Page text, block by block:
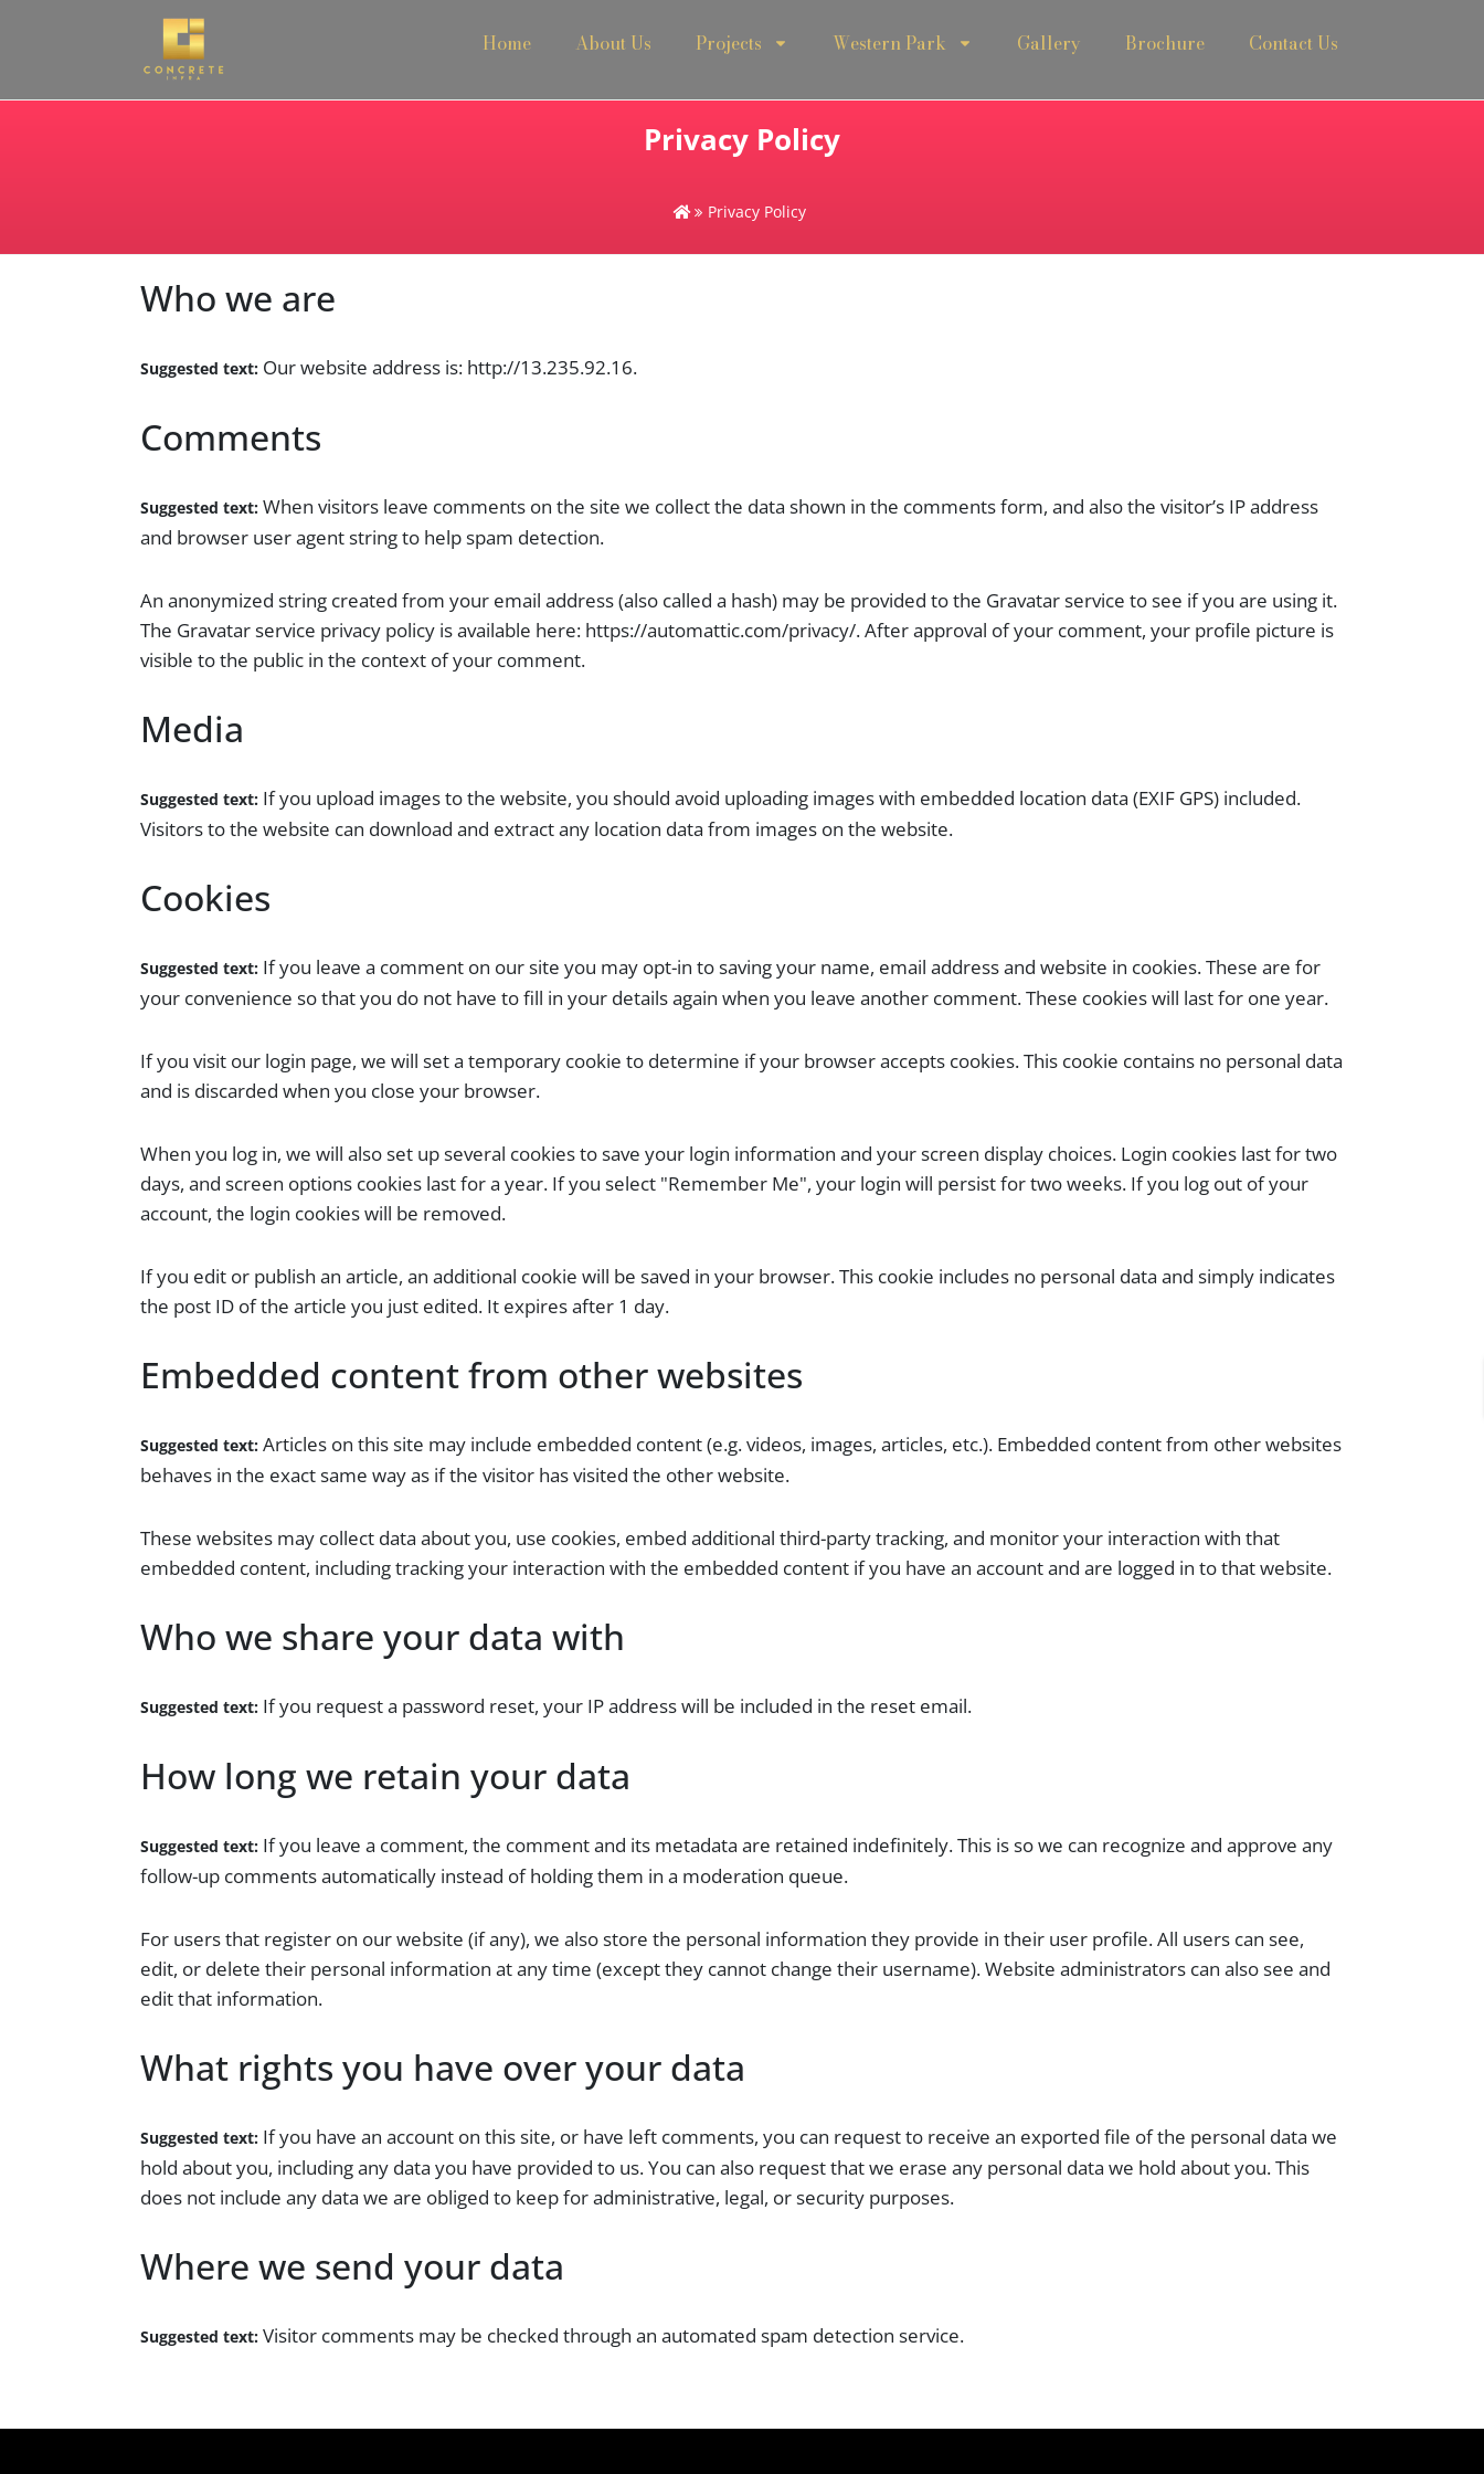
Home About Us Projects Western Park Gallery Brochure Contact Us
Privacy Policy
Privacy Policy
Who we are
Suggested text: Our website address is: http://13.235.92.16.
Comments
Suggested text: When visitors leave comments on the site we collect the data shown in the comments form, and also the visitor’s IP address
and browser user agent string to help spam detection.
An anonymized string created from your email address (also called a hash) may be provided to the Gravatar service to see if you are using it.
The Gravatar service privacy policy is available here: https://automattic.com/privacy/. After approval of your comment, your profile picture is
visible to the public in the context of your comment.
Media
Suggested text: If you upload images to the website, you should avoid uploading images with embedded location data (EXIF GPS) included.
Visitors to the website can download and extract any location data from images on the website.
Cookies
Suggested text: If you leave a comment on our site you may opt-in to saving your name, email address and website in cookies. These are for
your convenience so that you do not have to fill in your details again when you leave another comment. These cookies will last for one year.
If you visit our login page, we will set a temporary cookie to determine if your browser accepts cookies. This cookie contains no personal data
and is discarded when you close your browser.
When you log in, we will also set up several cookies to save your login information and your screen display choices. Login cookies last for two
days, and screen options cookies last for a year. If you select "Remember Me", your login will persist for two weeks. If you log out of your
account, the login cookies will be removed.
If you edit or publish an article, an additional cookie will be saved in your browser. This cookie includes no personal data and simply indicates
the post ID of the article you just edited. It expires after 1 day.
Embedded content from other websites
Suggested text: Articles on this site may include embedded content (e.g. videos, images, articles, etc.). Embedded content from other websites
behaves in the exact same way as if the visitor has visited the other website.
These websites may collect data about you, use cookies, embed additional third-party tracking, and monitor your interaction with that
embedded content, including tracking your interaction with the embedded content if you have an account and are logged in to that website.
Who we share your data with
Suggested text: If you request a password reset, your IP address will be included in the reset email.
How long we retain your data
Suggested text: If you leave a comment, the comment and its metadata are retained indefinitely. This is so we can recognize and approve any
follow-up comments automatically instead of holding them in a moderation queue.
For users that register on our website (if any), we also store the personal information they provide in their user profile. All users can see,
edit, or delete their personal information at any time (except they cannot change their username). Website administrators can also see and
edit that information.
What rights you have over your data
Suggested text: If you have an account on this site, or have left comments, you can request to receive an exported file of the personal data we
hold about you, including any data you have provided to us. You can also request that we erase any personal data we hold about you. This
does not include any data we are obliged to keep for administrative, legal, or security purposes.
Where we send your data
Suggested text: Visitor comments may be checked through an automated spam detection service.